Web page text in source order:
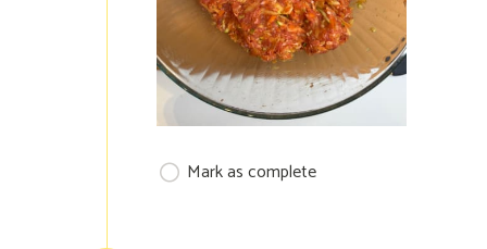
Mark as complete